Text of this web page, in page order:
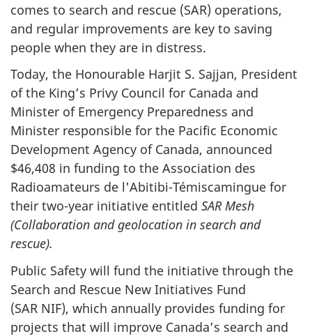
comes to search and rescue (SAR) operations,
and regular improvements are key to saving
people when they are in distress.
Today, the Honourable Harjit S. Sajjan, President
of the King’s Privy Council for Canada and
Minister of Emergency Preparedness and
Minister responsible for the Pacific Economic
Development Agency of Canada, announced
$46,408 in funding to the Association des
Radioamateurs de l'Abitibi-Témiscamingue for
their two-year initiative entitled SAR Mesh
(Collaboration and geolocation in search and
rescue).
Public Safety will fund the initiative through the
Search and Rescue New Initiatives Fund
(SAR NIF), which annually provides funding for
projects that will improve Canada’s search and